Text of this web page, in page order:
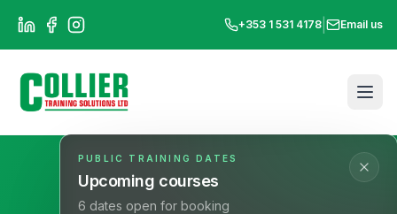
+353 1 531 4178 Email us
PUBLIC TRAINING DATES
Upcoming courses
6 dates open for booking